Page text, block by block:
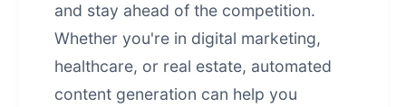
and stay ahead of the competition.
Whether you're in digital marketing,
healthcare, or real estate, automated
content generation can help you